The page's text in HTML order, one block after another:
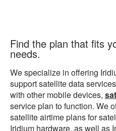
Find the plan that fits
needs.
We specialize in offering
support satellite data
with other mobile devices,
service plan to function. We
satellite airtime plans for
Iridium hardware, as well as